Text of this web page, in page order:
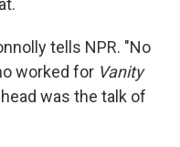
tells NPR. "No
worked for Vanity
was the talk of